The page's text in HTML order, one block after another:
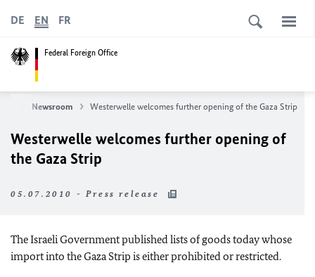
Federal Foreign Office
DE EN FR
Newsroom Westerwelle welcomes further opening of the Gaza Strip
Westerwelle welcomes further opening of
the Gaza Strip
05.07.2010 - Press release
The Israeli Government published lists of goods today whose
import into the Gaza Strip is either prohibited or restricted.